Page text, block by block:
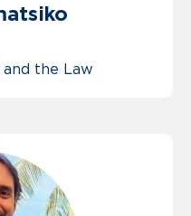
the Law